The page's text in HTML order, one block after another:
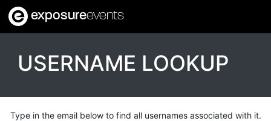
exposureevents
USERNAME LOOKUP
Type in the email below to find all usernames associated with it.